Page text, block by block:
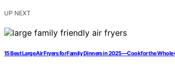
UP NEXT
15 Best Large Air Fryers for Family Dinners in 2025—Cook for the Whole